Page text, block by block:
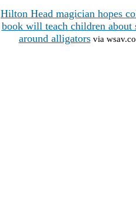
Hilton Head magician hopes
book will teach children about
around alligatorsvia